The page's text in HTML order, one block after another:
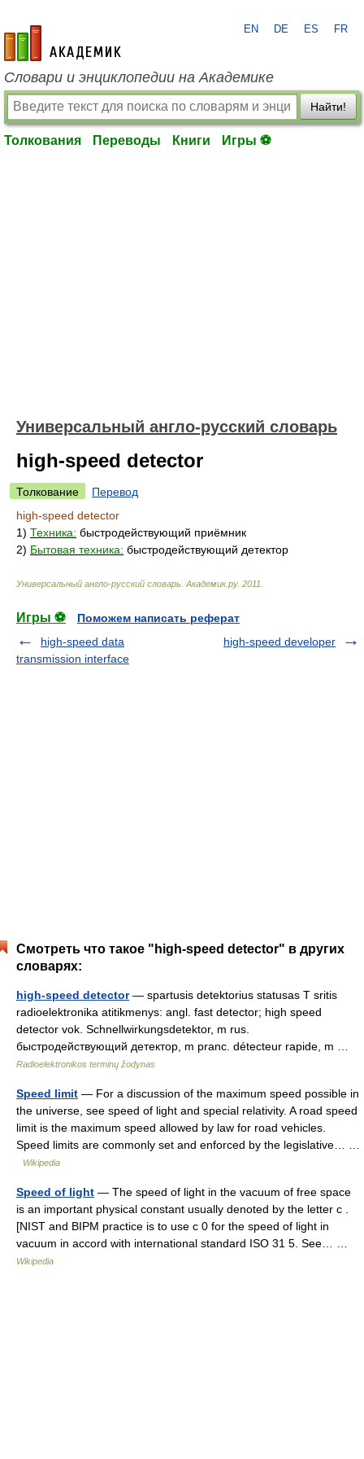
academic.ru
EN DE ES FR
Словари и энциклопедии на Академике
Найти!
Толкования Переводы Книги Игры ⚽
Универсальный англо-русский словарь
high-speed detector
Толкование
Перевод
high-speed detector
1) Техника: быстродействующий приёмник
2) Бытовая техника: быстродействующий детектор
Универсальный англо-русский словарь Академик.ру. 2011
Игры ⚽
Поможем написать реферат
high-speed data
transmission interface
high-speed developer
Смотреть что такое "high-speed detector" в других
словарях:
high-speed detector— spartusis detektorius statusas T sritis
radioelektronika atitikmenys: angl. fast detector; high speed
detector vok. Schnellwirkungsdetektor, m rus.
быстродействующий детектор, m pranc. détecteur rapide, m …
Radioelektronikos terminų žodynas
Speed limit — For a discussion of the maximum speed possible in
the universe, see speed of light and special relativity. A road speed
limit is the maximum speed allowed by law for road vehicles.
Speed limits are commonly set and enforced by the legislative… …
Wikipedia
Speed of light — The speed of light in the vacuum of free space
is an important physical constant usually denoted by the letter c .
[NIST and BIPM practice is to use c 0 for the speed of light in
vacuum in accord with international standard ISO 31 5. See… …
Wikipedia